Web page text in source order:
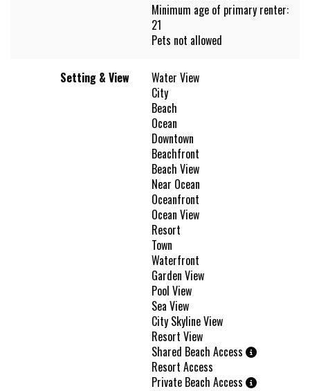
Minimum age of primary renter:
21
Pets not allowed
Setting & View
Water View
City
Beach
Ocean
Downtown
Beachfront
Beach View
Near Ocean
Oceanfront
Ocean View
Resort
Town
Waterfront
Garden View
Pool View
Sea View
City Skyline View
Resort View
Shared Beach Access
Resort Access
Private Beach Access